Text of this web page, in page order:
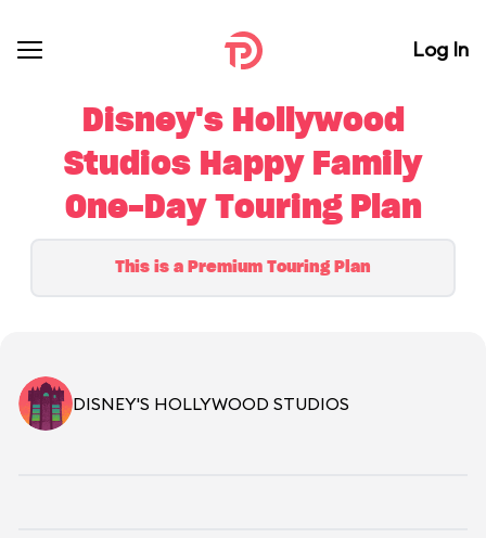
Log In
Disney's Hollywood
Studios Happy Family
One-Day Touring Plan
This is a Premium Touring Plan
DISNEY'S HOLLYWOOD STUDIOS